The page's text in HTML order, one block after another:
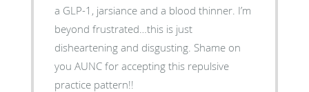
a GLP-1, jarsiance and a blood thinner. I’m
beyond frustrated…this is just
disheartening and disgusting. Shame on
you AUNC for accepting this repulsive
practice pattern!!